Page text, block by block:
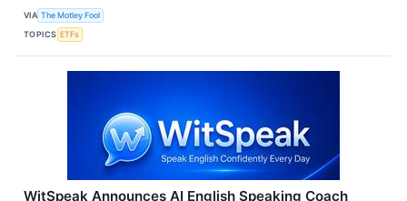
VIA The Motley Fool
TOPICS ETFs
WitSpeak Announces AI English Speaking Coach